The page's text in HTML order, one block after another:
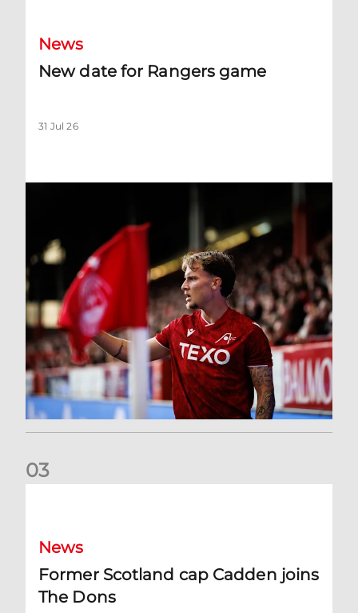
News
New date for Rangers game
31 Jul 26
03
News
Former Scotland cap Cadden joins
The Dons